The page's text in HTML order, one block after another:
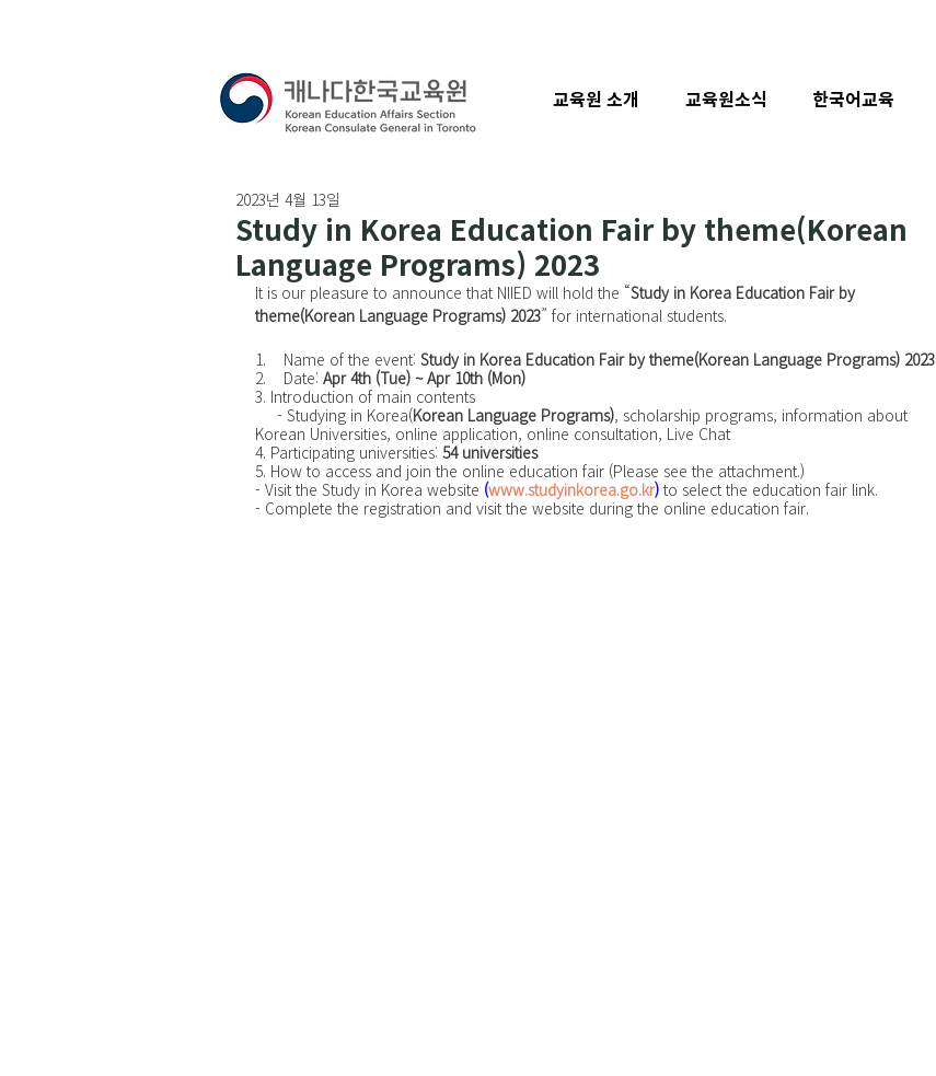
Study in Korea Education Fair by theme(Korean
Language Programs) 2023
2023년 4월 13일
It is our pleasure to announce that NIIED will hold the “Study in Korea Education Fair by
theme(Korean Language Programs) 2023” for international students.
1.    Name of the event: Study in Korea Education Fair by theme(Korean Language Programs) 2023
2.    Date: Apr 4th (Tue) ~ Apr 10th (Mon)
3. Introduction of main contents
     - Studying in Korea(
Korean Language Programs), scholarship programs, information about
Korean Universities, online application, online consultation, Live Chat
4. Participating universities: 54 universities
5. How to access and join the online education fair (Please see the attachment.)
- Visit the Study in Korea website (www.studyinkorea.go.kr) to select the education fair link.
- Complete the registration and visit the website during the online education fair.
교육원 소개 교육원소식 한국어교육